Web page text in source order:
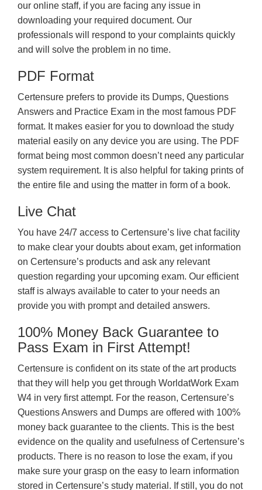
our online staff, if you are facing any issue in
downloading your required document. Our
professionals will respond to your complaints quickly
and will solve the problem in no time.
PDF Format
Certensure prefers to provide its Dumps, Questions
Answers and Practice Exam in the most famous PDF
format. It makes easier for you to download the study
material easily on any device you are using. The PDF
format being most common doesn’t need any particular
system requirement. It is also helpful for taking prints of
the entire file and using the matter in form of a book.
Live Chat
You have 24/7 access to Certensure’s live chat facility
to make clear your doubts about exam, get information
on Certensure’s products and ask any relevant
question regarding your upcoming exam. Our efficient
staff is always available to cater to your needs an
provide you with prompt and detailed answers.
100% Money Back Guarantee to
Pass Exam in First Attempt!
Certensure is confident on its state of the art products
that they will help you get through WorldatWork Exam
W4 in very first attempt. For the reason, Certensure’s
Questions Answers and Dumps are offered with 100%
money back guarantee to the clients. This is the best
evidence on the quality and usefulness of Certensure’s
products. There is no reason to lose the exam, if you
make sure your grasp on the easy to learn information
stored in Certensure’s study material. If still, you do not